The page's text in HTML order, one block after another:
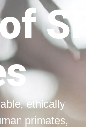
ethically
primates,